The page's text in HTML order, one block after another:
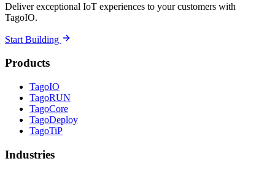
Deliver exceptional IoT experiences to your customers with
TagoIO.
Start Building
Products
TagoIO
TagoRUN
TagoCore
TagoDeploy
TagoTiP
Industries